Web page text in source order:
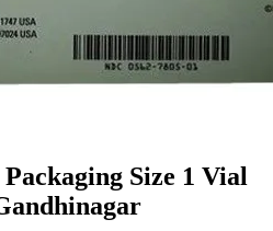
Size 1 Vial